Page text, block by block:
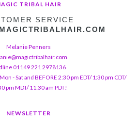
TRIBAL HAIR
SERVICE
Melanie Penners
01149 221 2978136
- Sat and BEFORE 2:30 pm EDT/ 1:30 pm CDT/
pm MDT/ 11:30 am PDT!
NEWSLETTER